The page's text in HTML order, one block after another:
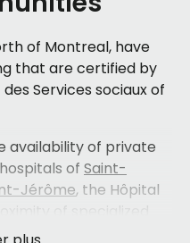
of Montreal, have
that are certified by
Services sociaux of
availability of private
of Saint-
Jérôme, the Hôpital
to various health